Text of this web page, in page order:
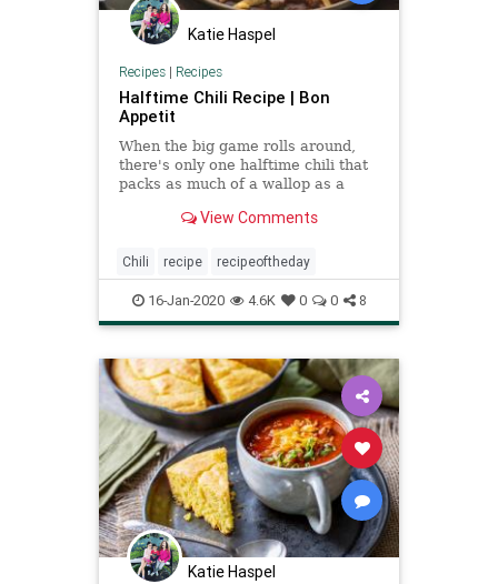
Katie Haspel
Recipes| Recipes
Halftime Chili Recipe | Bon
Appetit
When the big game rolls around,
there's only one halftime chili that
packs as much of a wallop as a
View Comments
Chili recipe recipeoftheday
16-Jan-2020 4.6K 0 0 8
Katie Haspel